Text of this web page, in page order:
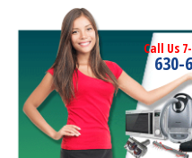
Call Us
630-